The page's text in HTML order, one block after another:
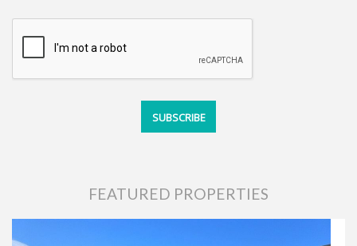
FEATURED PROPERTIES